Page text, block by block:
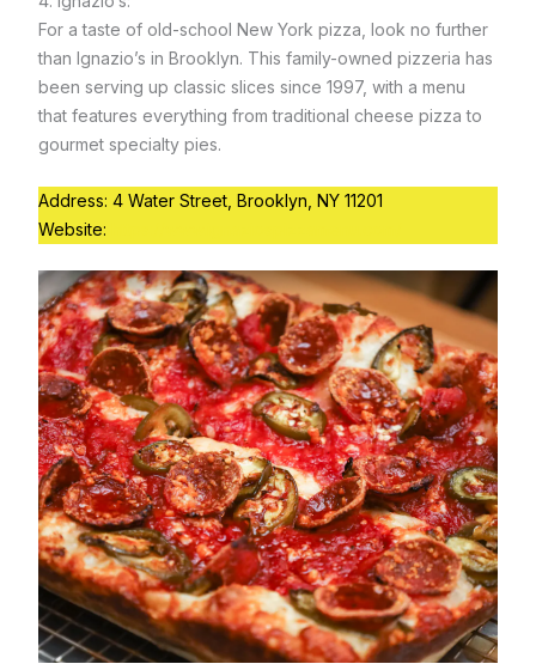
For a taste of old-school New York pizza, look no further
than Ignazio’s in Brooklyn. This family-owned pizzeria has
been serving up classic slices since 1997, with a menu
that features everything from traditional cheese pizza to
gourmet specialty pies.
Address: 4 Water Street, Brooklyn, NY 11201
Website: